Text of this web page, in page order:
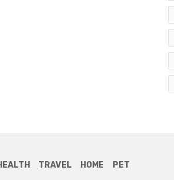
TRAVEL HOME PET